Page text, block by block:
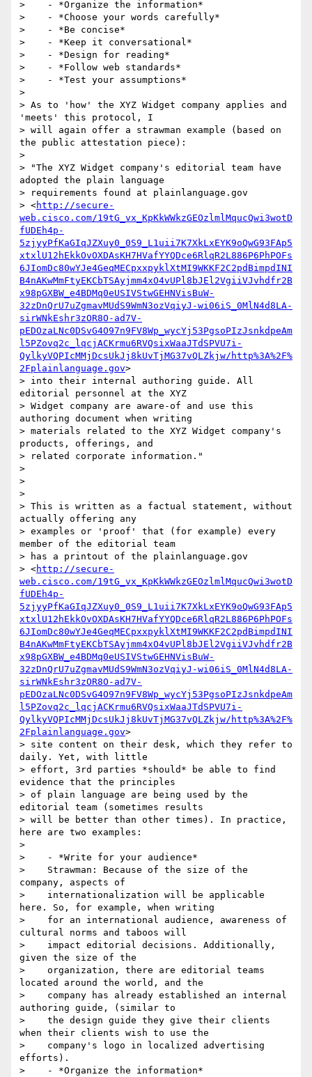
>    - *Organize the information*
>    - *Choose your words carefully*
>    - *Be concise*
>    - *Keep it conversational*
>    - *Design for reading*
>    - *Follow web standards*
>    - *Test your assumptions*
>
> As to 'how' the XYZ Widget company applies and
'meets' this protocol, I
> will again offer a strawman example (based on
the public attestation piece):
>
> "The XYZ Widget company's editorial team have
adopted the plain language
> requirements found at plainlanguage.gov
> <http://secure-
web.cisco.com/19tG_vx_KpKkWWkzGEOzlmlMqucQwi3wotD
fUDEh4p-
5zjyyPfKaGIqJZXuy0_0S9_L1uii7K7XkLxEYK9oQwG93FAp5
xtxlU12hEkkOvOXDAsKH7HVafYYQDce6RlqR2L886P6PhPOFs
6JIomDc80wYJe4GeqMECpxxpyklXtMI9WKKF2C2pdBimpdINI
B4nAKwMmFtyEKCbTSAyjmm4xO4vUPl8bJEl2VgiiVJvhdfr2B
x98pGXBW_e4BDMq0eUSIVStwGEHNVisBuW-
32zDnQrU7uZgmavMUdS9WmN3ozVqiyJ-wi06iS_0MlN4d8LA-
sirWNkEshr3zOR8O-ad7V-
pEDOzaLNc0DSvG4O97n9FV8Wp_wycYj53PgsoPIzJsnkdpeAm
l5PZovq2c_lqcjACKrmu6RVQsixWaaJTdSPVU7i-
QylkyVQPIcMMjDcsUkJj8kUvTjMG37vQLZkjw/http%3A%2F%
2Fplainlanguage.gov>
> into their internal authoring guide. All
editorial personnel at the XYZ
> Widget company are aware-of and use this
authoring document when writing
> materials related to the XYZ Widget company's
products, offerings, and
> related corporate information."
>
>
>
> This is written as a factual statement, without
actually offering any
> examples or 'proof' that (for example) every
member of the editorial team
> has a printout of the plainlanguage.gov
> <http://secure-
web.cisco.com/19tG_vx_KpKkWWkzGEOzlmlMqucQwi3wotD
fUDEh4p-
5zjyyPfKaGIqJZXuy0_0S9_L1uii7K7XkLxEYK9oQwG93FAp5
xtxlU12hEkkOvOXDAsKH7HVafYYQDce6RlqR2L886P6PhPOFs
6JIomDc80wYJe4GeqMECpxxpyklXtMI9WKKF2C2pdBimpdINI
B4nAKwMmFtyEKCbTSAyjmm4xO4vUPl8bJEl2VgiiVJvhdfr2B
x98pGXBW_e4BDMq0eUSIVStwGEHNVisBuW-
32zDnQrU7uZgmavMUdS9WmN3ozVqiyJ-wi06iS_0MlN4d8LA-
sirWNkEshr3zOR8O-ad7V-
pEDOzaLNc0DSvG4O97n9FV8Wp_wycYj53PgsoPIzJsnkdpeAm
l5PZovq2c_lqcjACKrmu6RVQsixWaaJTdSPVU7i-
QylkyVQPIcMMjDcsUkJj8kUvTjMG37vQLZkjw/http%3A%2F%
2Fplainlanguage.gov>
> site content on their desk, which they refer to
daily. Yet, with little
> effort, 3rd parties *should* be able to find
evidence that the principles
> of plain language are being used by the
editorial team (sometimes results
> will be better than other times). In practice,
here are two examples:
>
>    - *Write for your audience*
>    Strawman: Because of the size of the
company, aspects of
>    internationalization will be applicable
here. So, for example, when writing
>    for an international audience, awareness of
cultural norms and taboos will
>    impact editorial decisions. Additionally,
given the size of the
>    organization, there are editorial teams
located around the world, and the
>    company has already established an internal
authoring guide, (similar to
>    the design guide they give their clients
when their clients wish to use the
>    company's logo in localized advertising
efforts).
>    - *Organize the information*